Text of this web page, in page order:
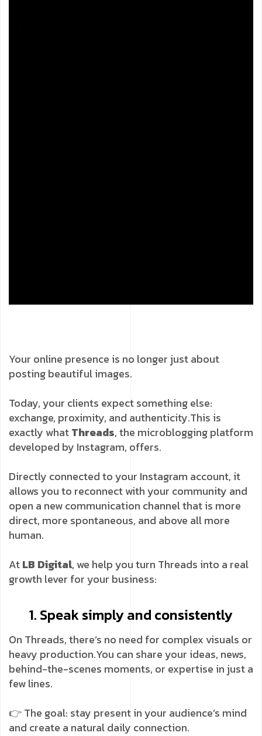
Your online presence is no longer just about
posting beautiful images.
Today, your clients expect something else:
exchange, proximity, and authenticity.This is
exactly whatThreads, the microblogging platform
developed by Instagram, offers.
Directly connected to your Instagram account, it
allows you to reconnect with your community and
open a new communication channel that is more
direct, more spontaneous, and above all more
human.
AtLB Digital, we help you turn Threads into a real
growth lever for your business:
1. Speak simply and consistently
On Threads, there’s no need for complex visuals or
heavy production.You can share your ideas, news,
behind-the-scenes moments, or expertise in just a
few lines.
👉 The goal: stay present in your audience’s mind
and create a natural daily connection.